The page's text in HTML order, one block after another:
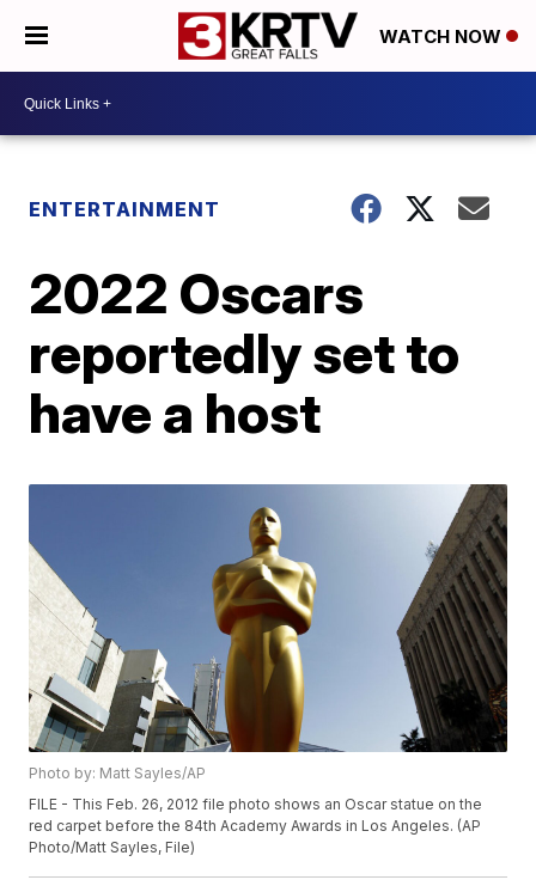
WATCH NOW
ENTERTAINMENT
2022 Oscars
reportedly set to
have a host
Photo by: Matt Sayles/AP
FILE - This Feb. 26, 2012 file photo shows an Oscar statue on the
red carpet before the 84th Academy Awards in Los Angeles. (AP
Photo/Matt Sayles, File)